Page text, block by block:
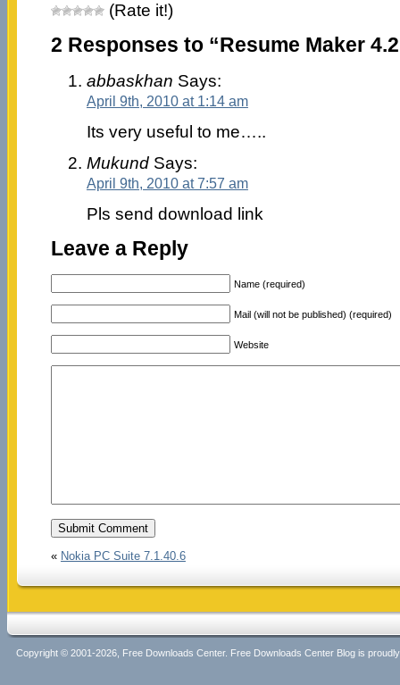
(Rate it!)
2 Responses to “Resume Maker
abbaskhan Says:
April 9th, 2010 at 1:14 am
Its very useful to me…..
MukundSays:
April 9th, 2010 at 7:57 am
Pls send download link
Leave a Reply
Name (required)
Mail (will not be published) (required)
Website
« Nokia PC Suite 7.1.40.6
Copyright © 2001-2026, Free Downloads Center. Free Downloads Center Blog is